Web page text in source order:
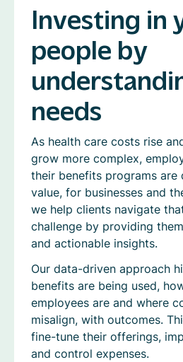
Investing in
people by
needs
As health care costs rise
grow more complex,
their benefits programs are
value, for businesses and
we help clients navigate
challenge by providing
and actionable insights.
Our data-driven approach
benefits are being used,
employees are and where
misalign, with outcomes.
fine-tune their offerings,
and control expenses.